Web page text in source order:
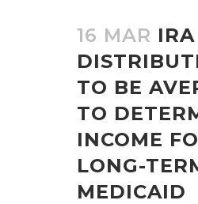
16 MAR IRA
TO BE
TO
INCOME
LONG-
MEDICAID